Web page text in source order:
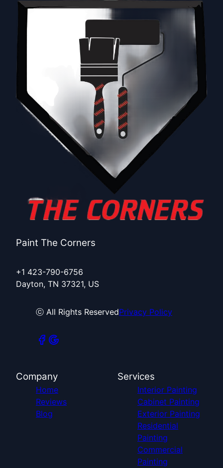
Paint The Corners
+1 423-790-6756
Dayton, TN 37321, US
ⓒ All Rights ReservedPrivacy Policy
Company
Home
Reviews
Blog
Services
Interior Painting
Cabinet Painting
Exterior Painting
Residential
Painting
Commercial
Painting